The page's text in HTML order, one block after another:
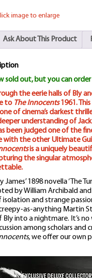
image to enlarge
Ask About This Product
sold out, but you can
the eerie halls of Bly
to The Innocents1961.
of cinema’s darkest
understanding of
been judged one of the
with the other Ultimate
is a uniquely
the singular
James’ 1898 novella ‘The
by William Archibald
and strange
as-anything Martin
Bly into a nightmare. It’s
among scholars
, we offer our own